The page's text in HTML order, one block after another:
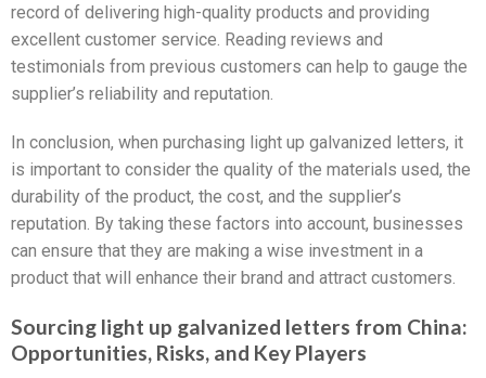
record of delivering high-quality products and providing
excellent customer service. Reading reviews and
testimonials from previous customers can help to gauge the
supplier’s reliability and reputation.
In conclusion, when purchasing light up galvanized letters, it
is important to consider the quality of the materials used, the
durability of the product, the cost, and the supplier’s
reputation. By taking these factors into account, businesses
can ensure that they are making a wise investment in a
product that will enhance their brand and attract customers.
Sourcing light up galvanized letters from China:
Opportunities, Risks, and Key Players